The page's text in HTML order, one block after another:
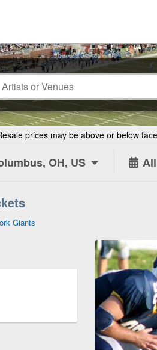
prices may be above or below
OH, US
Giants